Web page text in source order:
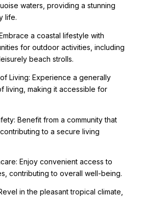
waters, providing a stunning
life.
a coastal lifestyle with
for outdoor activities, including
beach strolls.
Living: Experience a generally
living, making it accessible for
Benefit from a community that
to a secure living
Enjoy convenient access to
contributing to overall well-being.
in the pleasant tropical climate,